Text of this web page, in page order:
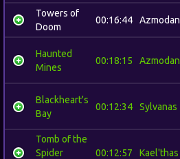
Towers of
Doom
00:16:44 Azmodan
Haunted
Mines
00:18:15 Azmodan
Blackheart's
Bay
00:12:34 Sylvanas
Tomb of the
Spider
00:12:57 Kael'thas